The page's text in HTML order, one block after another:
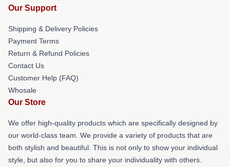
Our Support
Shipping & Delivery Policies
Payment Terms
Return & Refund Policies
Contact Us
Customer Help (FAQ)
Whosale
Our Store
We offer high-quality products which are specifically designed by
our world-class team. We provide a variety of products that are
both stylish and beautiful. This is not only to show your individual
style, but also for you to share your individuality with others.